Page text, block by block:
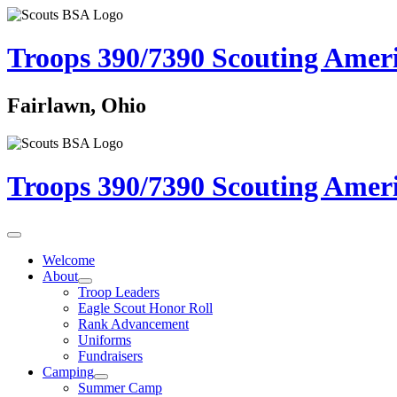
Troops 390/7390 Scouting
Fairlawn, Ohio
Troops 390/7390 Scouting
Welcome
About
Troop Leaders
Eagle Scout Honor Roll
Rank Advancement
Uniforms
Fundraisers
Camping
Summer Camp